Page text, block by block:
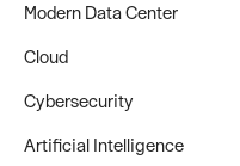
Modern Data Center
Cloud
Cybersecurity
Artificial Intelligence